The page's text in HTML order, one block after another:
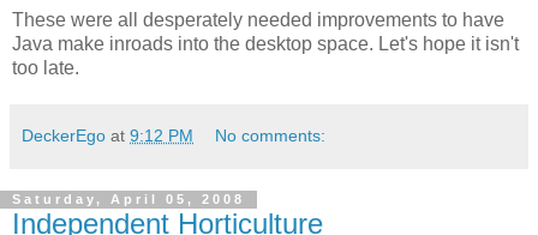
These were all desperately needed improvements to have
Java make inroads into the desktop space. Let's hope it isn't
too late.
DeckerEgo at 9:12 PM No comments:
Saturday, April 05, 2008
Independent Horticulture